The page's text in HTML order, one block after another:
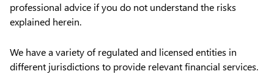
professional advice if you do not understand the risks
explained herein.
We have a variety of regulated and licensed entities in
different jurisdictions to provide relevant financial services.